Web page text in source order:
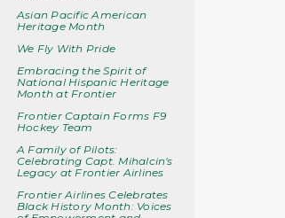
Asian Pacific American
Heritage Month
We Fly With Pride
Embracing the Spirit of
National Hispanic Heritage
Month at Frontier
Frontier Captain Forms F9
Hockey Team
A Family of Pilots:
Celebrating Capt. Mihalcin's
Legacy at Frontier Airlines
Frontier Airlines Celebrates
Black History Month: Voices